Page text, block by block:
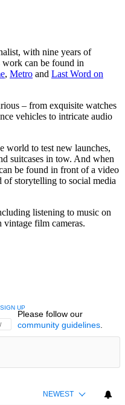
with nine years of
work can be found in
, Metro and Last Word on
– from exquisite watches
vehicles to intricate audio
world to test new launches,
suitcases in tow. And when
be found in front of a video
of storytelling to social media
listening to music on
vintage film cameras.
THIS CONVERSATION TO BE NOTIFIED
SIGN UP
Please follow our
community guidelines.
NEWEST